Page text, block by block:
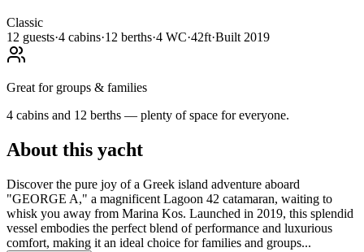
Classic
12 guests·4 cabins·12 berths·4 WC·42ft·Built 2019
Great for groups & families
4 cabins and 12 berths — plenty of space for everyone.
About this yacht
Discover the pure joy of a Greek island adventure aboard
"GEORGE A," a magnificent Lagoon 42 catamaran, waiting to
whisk you away from Marina Kos. Launched in 2019, this splendid
vessel embodies the perfect blend of performance and luxurious
comfort, making it an ideal choice for families and groups...